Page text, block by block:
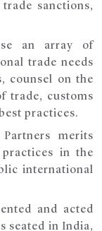
sanctions,
an array of
trade needs
counsel on the
trade, customs
practices.
merits
in the
international
and acted
seated in India,